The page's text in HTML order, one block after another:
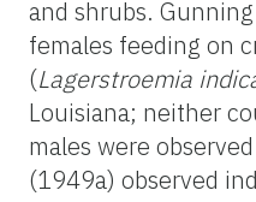
and shrubs.
females feeding on
(Lagerstroemia
Louisiana; neither
males were
(1949a) observed